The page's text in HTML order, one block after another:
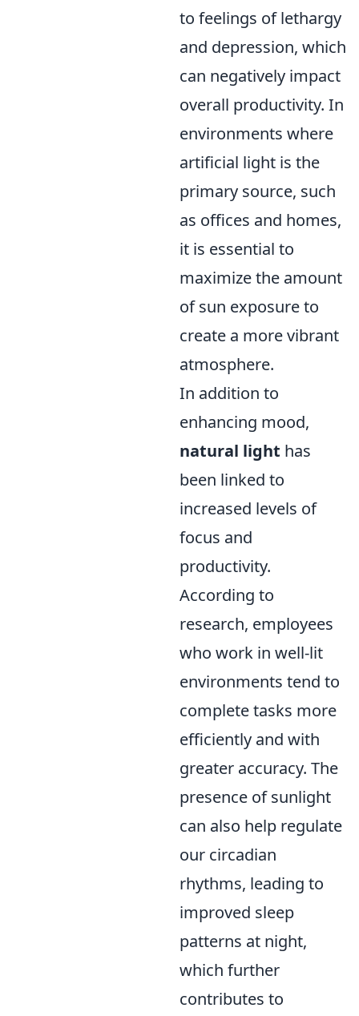
to feelings of lethargy
and depression, which
can negatively impact
overall productivity. In
environments where
artificial light is the
primary source, such
as offices and homes,
it is essential to
maximize the amount
of sun exposure to
create a more vibrant
atmosphere.
In addition to
enhancing mood,
natural light has
been linked to
increased levels of
focus and
productivity.
According to
research, employees
who work in well-lit
environments tend to
complete tasks more
efficiently and with
greater accuracy. The
presence of sunlight
can also help regulate
our circadian
rhythms, leading to
improved sleep
patterns at night,
which further
contributes to